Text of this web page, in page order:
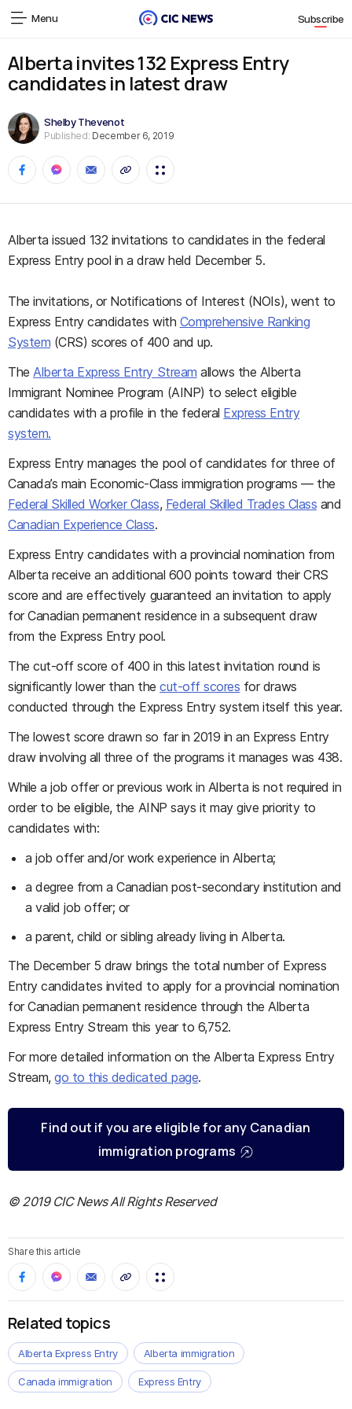
Menu Subscribe
Alberta invites 132 Express Entry
candidates in latest draw
Shelby Thevenot
Published: December 6, 2019
Alberta issued 132 invitations to candidates in the federal
Express Entry pool in a draw held December 5.
The invitations, or Notifications of Interest (NOIs), went to
Express Entry candidates with Comprehensive Ranking
System (CRS) scores of 400 and up.
TheAlberta Express Entry Stream allows the Alberta
Immigrant Nominee Program (AINP) to select eligible
candidates with a profile in the federal Express Entry
system.
Express Entry manages the pool of candidates for three of
Canada’s main Economic-Class immigration programs — the
Federal Skilled Worker Class, Federal Skilled Trades Class and
Canadian Experience Class.
Express Entry candidates with a provincial nomination from
Alberta receive an additional 600 points toward their CRS
score and are effectively guaranteed an invitation to apply
for Canadian permanent residence in a subsequent draw
from the Express Entry pool.
The cut-off score of 400 in this latest invitation round is
significantly lower than thecut-off scores for draws
conducted through the Express Entry system itself this year.
The lowest score drawn so far in 2019 in an Express Entry
draw involving all three of the programs it manages was 438.
While a job offer or previous work in Alberta is not required in
order to be eligible, the AINP says it may give priority to
candidates with:
a job offer and/or work experience in Alberta;
a degree from a Canadian post-secondary institution and
a valid job offer; or
a parent, child or sibling already living in Alberta.
The December 5 draw brings the total number of Express
Entry candidates invited to apply for a provincial nomination
for Canadian permanent residence through the Alberta
Express Entry Stream this year to 6,752.
For more detailed information on the Alberta Express Entry
Stream,go to this dedicated page.
Find out if you are eligible for any Canadian
immigration programs
© 2019 CIC News All Rights Reserved
Share this article
Related topics
Alberta Express Entry Alberta immigration
Canada immigration Express Entry